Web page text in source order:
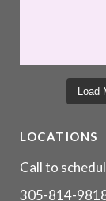
Load
LOCATIONS
Call to
305-814-